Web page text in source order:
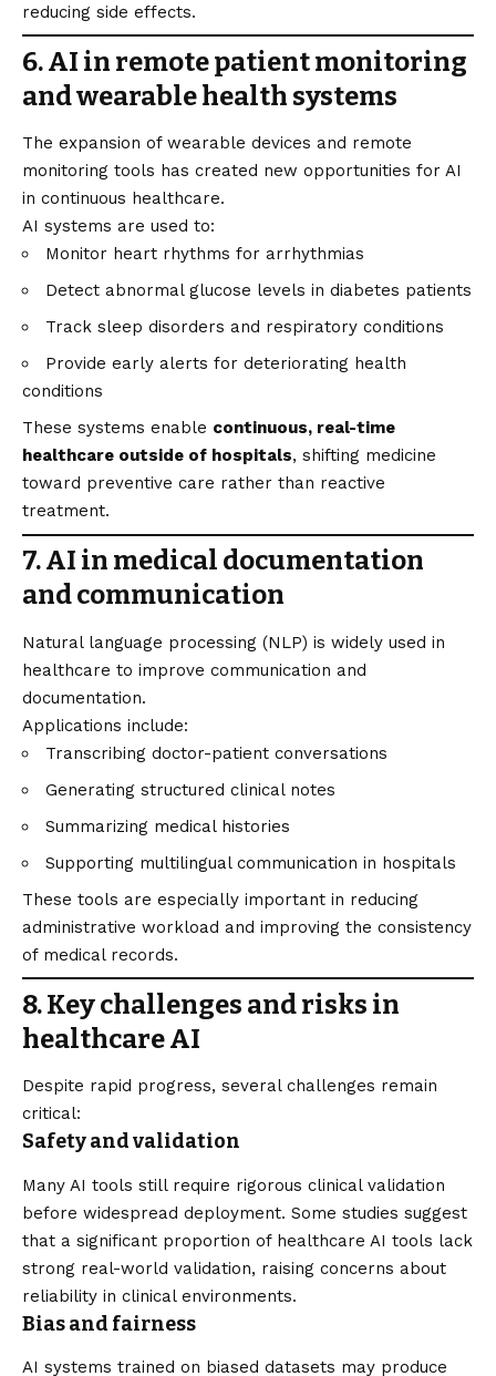
reducing side effects.
6. AI in remote patient monitoring
and wearable health systems
The expansion of wearable devices and remote
monitoring tools has created new opportunities for AI
in continuous healthcare.
AI systems are used to:
Monitor heart rhythms for arrhythmias
Detect abnormal glucose levels in diabetes patients
Track sleep disorders and respiratory conditions
Provide early alerts for deteriorating health
conditions
These systems enable continuous, real-time
healthcare outside of hospitals, shifting medicine
toward preventive care rather than reactive
treatment.
7. AI in medical documentation
and communication
Natural language processing (NLP) is widely used in
healthcare to improve communication and
documentation.
Applications include:
Transcribing doctor-patient conversations
Generating structured clinical notes
Summarizing medical histories
Supporting multilingual communication in hospitals
These tools are especially important in reducing
administrative workload and improving the consistency
of medical records.
8. Key challenges and risks in
healthcare AI
Despite rapid progress, several challenges remain
critical:
Safety and validation
Many AI tools still require rigorous clinical validation
before widespread deployment. Some studies suggest
that a significant proportion of healthcare AI tools lack
strong real-world validation, raising concerns about
reliability in clinical environments.
Bias and fairness
AI systems trained on biased datasets may produce